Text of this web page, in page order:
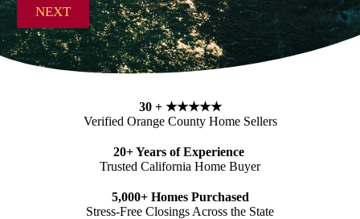
*
NEXT
30 + ★★★★★
Verified Orange County Home Sellers
20+ Years of Experience
Trusted California Home Buyer
5,000+ Homes Purchased
Stress-Free Closings Across the State